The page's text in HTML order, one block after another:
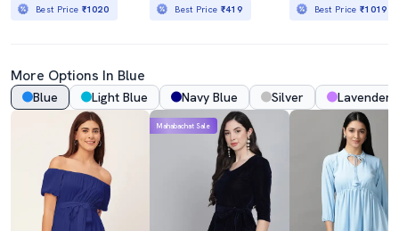
Best Price ₹1020 Best Price ₹419 Best Price₹1019
More Options In Blue
Blue Light Blue Navy Blue Silver Lavender
Mahabachat Sale